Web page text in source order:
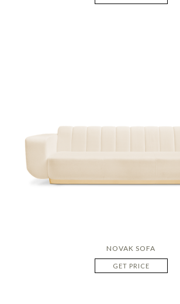
NOVAK SOFA
GET PRICE